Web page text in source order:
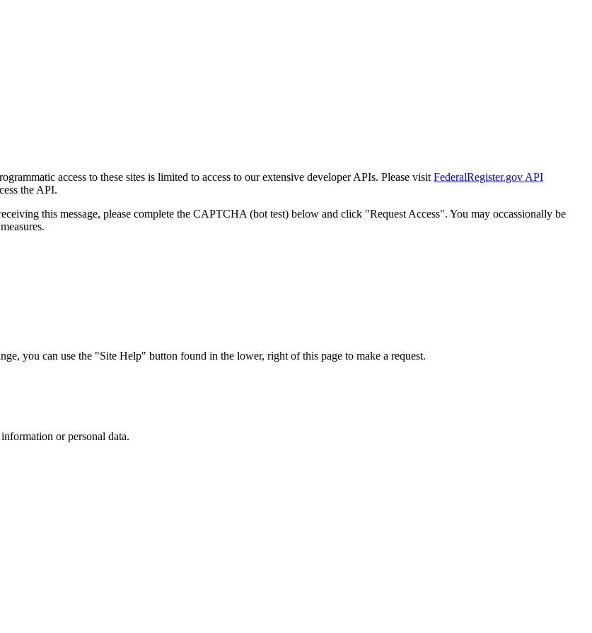
access to these sites is limited to access to our extensive developer APIs. Please visit FederalRegister.gov API
the API.
this message, please complete the CAPTCHA (bot test) below and click "Request Access". You may occassionally be
you can use the "Site Help" button found in the lower, right of this page to make a request.
or personal data.